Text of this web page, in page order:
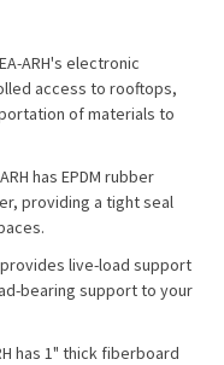
ARH's electronic
access to rooftops,
of materials to
has EPDM rubber
providing a tight seal
provides live-load support
bearing support to your
has 1" thick fiberboard